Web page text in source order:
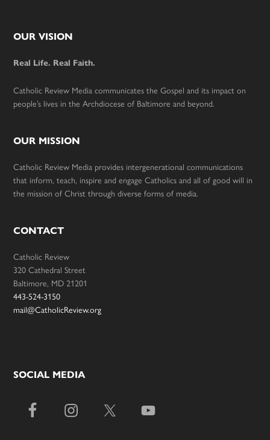
Footer
OUR VISION
Real Life. Real Faith.
Catholic Review Media communicates the Gospel and its impact on
people’s lives in the Archdiocese of Baltimore and beyond.
OUR MISSION
Catholic Review Media provides intergenerational communications
that inform, teach, inspire and engage Catholics and all of good will in
the mission of Christ through diverse forms of media.
CONTACT
Catholic Review
320 Cathedral Street
Baltimore, MD 21201
443-524-3150
mail@CatholicReview.org
SOCIAL MEDIA